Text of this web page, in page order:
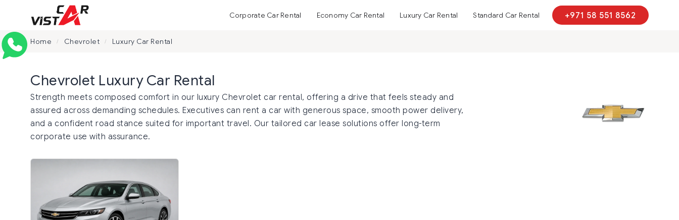
Corporate Car Rental Economy Car Rental Luxury Car Rental Standard Car Rental +971 58 551 8562
Home / Chevrolet / Luxury Car Rental
Chevrolet Luxury Car Rental
Strength meets composed comfort in our luxury Chevrolet car rental, offering a drive that feels steady and
assured across demanding schedules. Executives can rent a car with generous space, smooth power delivery,
and a confident road stance suited for important travel. Our tailored car lease solutions offer long-term
corporate use with assurance.